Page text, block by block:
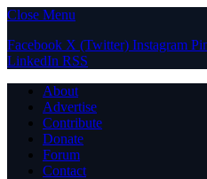
Close Menu
Facebook X (Twitter) Instagram
LinkedIn RSS
About
Advertise
Contribute
Donate
Forum
Contact